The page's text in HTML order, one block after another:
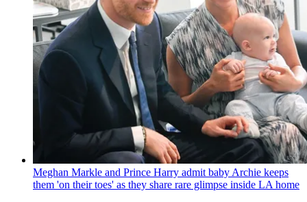
Meghan Markle and Prince Harry admit baby Archie keeps
them 'on their toes' as they share rare glimpse inside LA home